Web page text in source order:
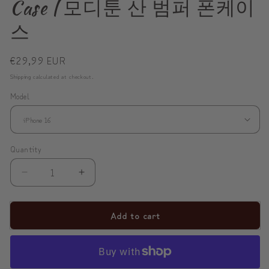
Case | 모디툰 산 범퍼 폰케이
스
Regular
price
€29,99 EUR
Shipping calculated at checkout.
Model
Quantity
Decrease
ModiToon
Increase
ModiToon
SAN
Tough
Add to cart